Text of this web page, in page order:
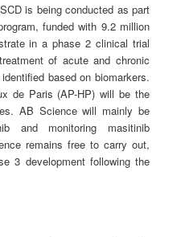
is being conducted as part
funded with 9.2 million
in a phase 2 clinical trial
of acute and chronic
based on biomarkers.
de Paris (AP-HP) will be the
AB Science will mainly be
and monitoring masitinib
remains free to carry out,
3 development following the